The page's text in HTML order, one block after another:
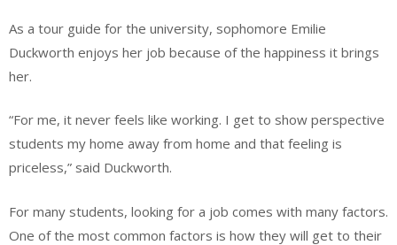
As a tour guide for the university, sophomore Emilie
Duckworth enjoys her job because of the happiness it brings
her.
“For me, it never feels like working. I get to show perspective
students my home away from home and that feeling is
priceless,” said Duckworth.
For many students, looking for a job comes with many factors.
One of the most common factors is how they will get to their